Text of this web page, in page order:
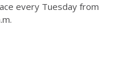
every Tuesday from